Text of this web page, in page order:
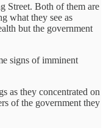
Street. Both of them are
what they see as
but the government
signs of imminent
as they concentrated on
of the government they